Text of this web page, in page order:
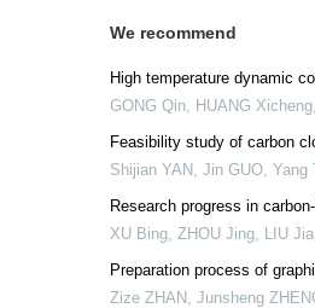
We recommend
High temperature dynamic
GONG Qin, HUANG
Feasibility study of carbon
Shijian YAN, Jin GUO, Yang
Research progress in
XU Bing, ZHOU Jing, LIU
Preparation process of
Zize ZHAN, Junsheng